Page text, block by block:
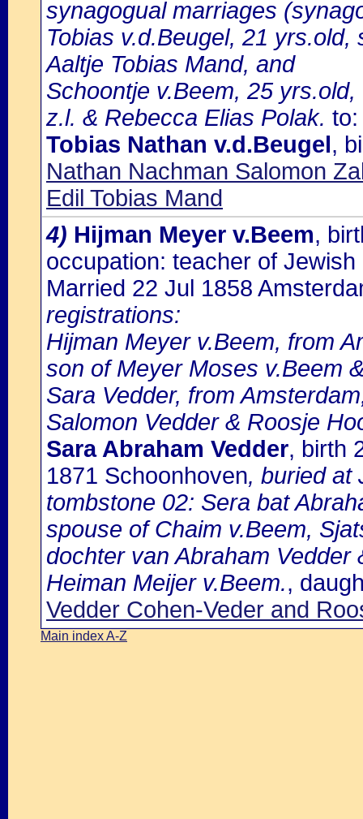
synagogual marriages
Tobias v.d.Beugel, 21
Aaltje Tobias Mand, and
Schoontje v.Beem, 25
z.l. & Rebecca Elias Polak. to:
Tobias Nathan v.d.Beugel,
Nathan Nachman Salomon
Edil Tobias Mand
4) Hijman Meyer v.Beem,
occupation: teacher of Jewish
Married 22 Jul 1858
registrations:
Hijman Meyer v.Beem, from
son of Meyer Moses v.Beem
Sara Vedder, from
Salomon Vedder & Roosje
Sara Abraham Vedder, birth
1871 Schoonhoven, buried at
tombstone 02: Sera bat
spouse of Chaim v.Beem,
dochter van Abraham
Heiman Meijer v.Beem.,
Vedder Cohen-Veder and
Main index A-Z